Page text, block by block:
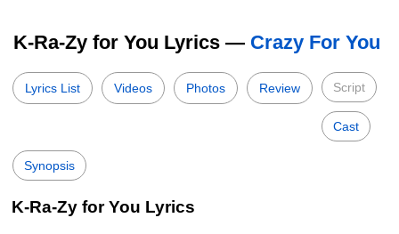
K-Ra-Zy for You Lyrics — Crazy For You
Lyrics List Videos Photos Review Script
Cast
Synopsis
K-Ra-Zy for You Lyrics